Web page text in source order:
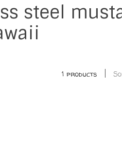
steel
1 products